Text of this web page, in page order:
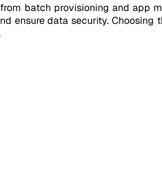
batch provisioning and app
ensure data security.